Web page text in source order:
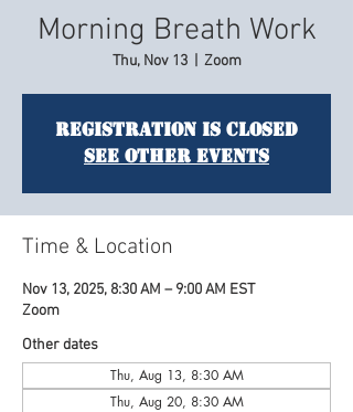
Morning Breath Work
Thu, Nov 13
  |
Zoom
Registration is closed
See other events
Time & Location
Nov 13, 2025, 8:30 AM – 9:00 AM EST
Zoom
Other dates
Thu, Aug 13, 8:30 AM
Thu, Aug 20, 8:30 AM